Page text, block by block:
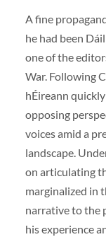
A fine
he had been
one of the
War. Following
hÉireann
opposing
voices amid a
landscape.
on articulating
marginalized in
narrative to the
his experience